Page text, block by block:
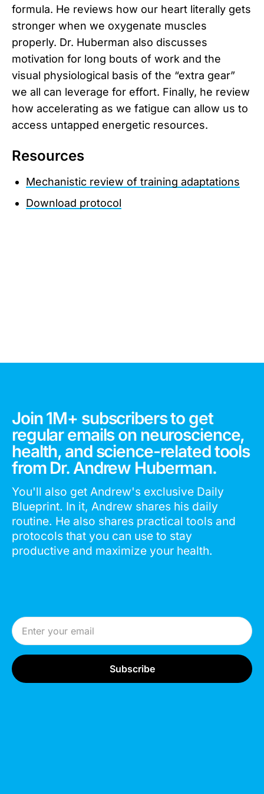
formula. He reviews how our heart literally gets
stronger when we oxygenate muscles
properly. Dr. Huberman also discusses
motivation for long bouts of work and the
visual physiological basis of the “extra gear”
we all can leverage for effort. Finally, he review
how accelerating as we fatigue can allow us to
access untapped energetic resources.
Resources
Mechanistic review of training adaptations
Download protocol
Join 1M+ subscribers to get
regular emails on neuroscience,
health, and science-related tools
from Dr. Andrew Huberman.
You'll also get Andrew's exclusive Daily
Blueprint. In it, Andrew shares his daily
routine. He also shares practical tools and
protocols that you can use to stay
productive and maximize your health.
Email Address